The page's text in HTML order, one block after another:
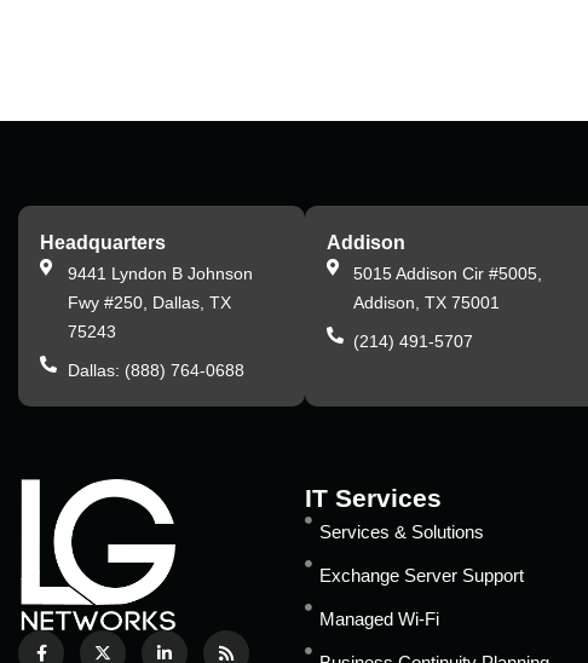
Headquarters
9441 Lyndon B Johnson
Fwy #250, Dallas, TX
75243
Dallas: (888) 764-0688
Addison
5015 Addison Cir #5005,
Addison, TX 75001
(214) 491-5707
IT Services
Services & Solutions
Exchange Server Support
Managed Wi-Fi